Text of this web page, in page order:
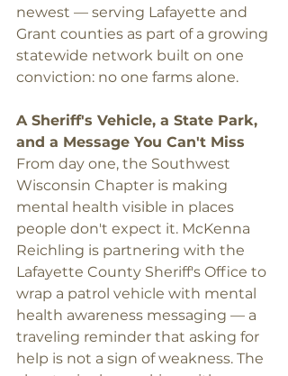
newest — serving Lafayette and
Grant counties as part of a growing
statewide network built on one
conviction: no one farms alone.
A Sheriff's Vehicle, a State Park,
and a Message You Can't Miss
From day one, the Southwest
Wisconsin Chapter is making
mental health visible in places
people don't expect it. McKenna
Reichling is partnering with the
Lafayette County Sheriff's Office to
wrap a patrol vehicle with mental
health awareness messaging — a
traveling reminder that asking for
help is not a sign of weakness. The